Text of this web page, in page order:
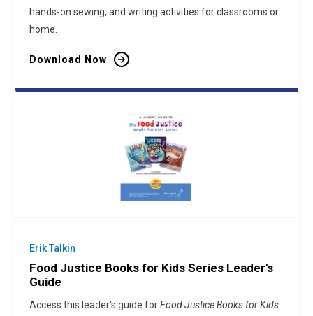
hands-on sewing, and writing activities for classrooms or
home.
Download Now
Erik Talkin
Food Justice Books for Kids Series Leader's
Guide
Access this leader's guide forFood Justice Books for Kids